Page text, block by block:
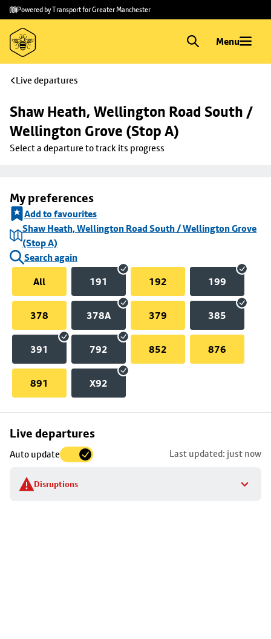
Skip to
main
content
Skip
to
footer
Powered by Transport for Greater Manchester
Menu
Live departures
Shaw Heath, Wellington Road South /
Wellington Grove (Stop A)
Select a departure to track its progress
My preferences
Add to favourites
Shaw Heath, Wellington Road South / Wellington Grove
(Stop A)
Search again
All
191 192 199
378 378A 379 385
391 792 852 876
891 X92
Live departures
Auto update Last updated: just now
Disruptions
Skip
to
stop
details